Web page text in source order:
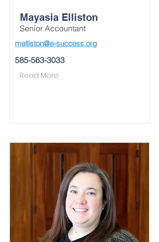
Mayasia Elliston
Senior Accountant
melliston@e-success.org
585-563-3033
Read More